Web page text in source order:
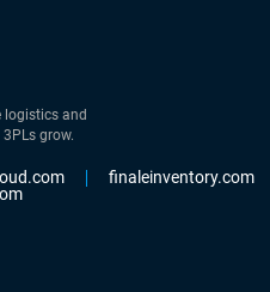
logistics and
grow.
finaleinventory.com